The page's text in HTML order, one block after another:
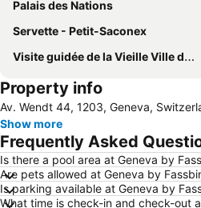
Palais des Nations
Servette - Petit-Saconex
Visite guidée de la Vieille Ville de Genève
Property info
Av. Wendt 44, 1203, Geneva,
Show more
Frequently Asked
Is there a pool area at Geneva by
Are pets allowed at Geneva by
Is parking available at Geneva by
What time is check-in and check-out